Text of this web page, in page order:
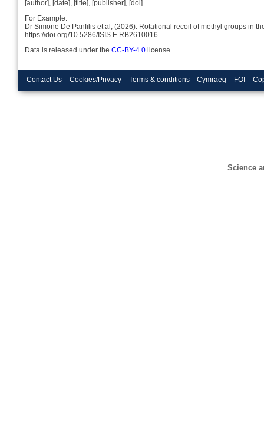
[author], [date], [title], [publisher], [doi]
For Example:
Dr Simone De Panfilis et al; (2026): Rotational recoil of methyl groups in
https://doi.org/10.5286/ISIS.E.RB2610016
Data is released under the CC-BY-4.0 license.
Contact Us Cookies/Privacy Terms & conditions Cymraeg FOI
Science